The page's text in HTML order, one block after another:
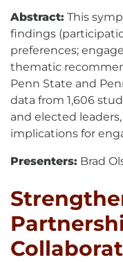
Abstract: This
findings
preferences;
thematic
Penn State and
data from 1,606
and elected
implications for
Presenters: Brad